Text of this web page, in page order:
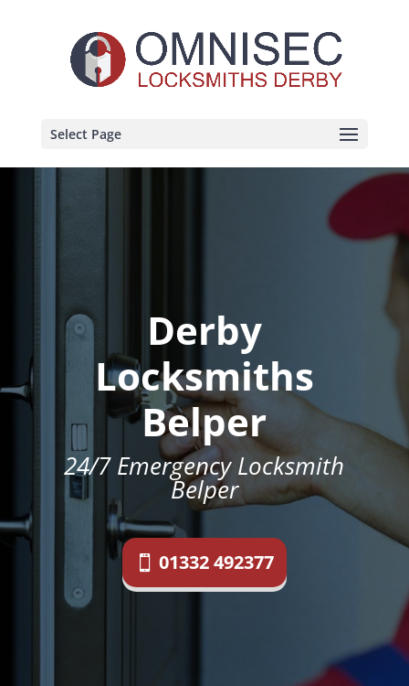
Select Page
Derby
Locksmiths
Belper
24/7 Emergency Locksmith
Belper
01332 492377